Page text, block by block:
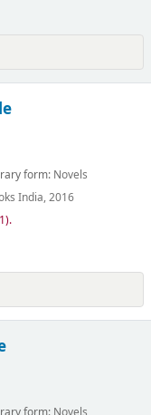
form: Novels
India,2016